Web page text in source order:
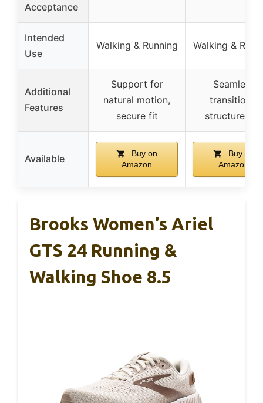
Acceptance
Intended
Use
Walking & Running Walking &
Additional
Features
Support for
natural motion,
secure fit
Seamless
transitions,
structured fit
Available
Buy on
Amazon
Buy on
Amazon
Brooks Women’s Ariel
GTS 24 Running &
Walking Shoe 8.5